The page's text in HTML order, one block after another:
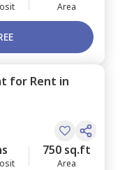
Area
for Rent in
750 sq.ft
Area